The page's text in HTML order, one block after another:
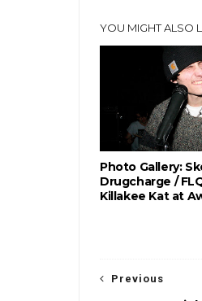
YOU MIGHT ALSO
Photo Gallery:
Drugcharge /
Killakee Kat at
Previous